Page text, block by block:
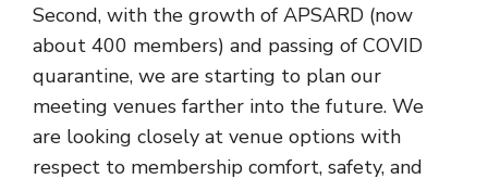
Second, with the growth of APSARD (now
about 400 members) and passing of COVID
quarantine, we are starting to plan our
meeting venues farther into the future. We
are looking closely at venue options with
respect to membership comfort, safety, and